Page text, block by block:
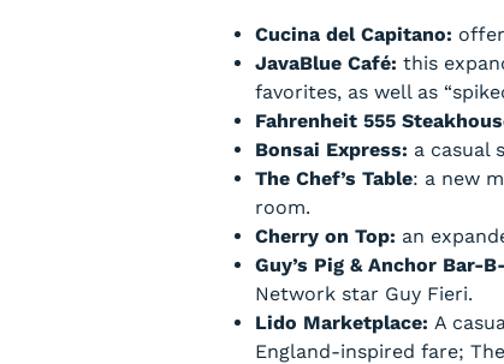
Cucina del Capitano:
JavaBlue Café: this
favorites, as well as
Fahrenheit 555
Bonsai Express: a casual
The Chef’s Table: a new
room.
Cherry on Top: an
Guy’s Pig & Anchor Bar-
Network star Guy Fieri.
Lido Marketplace: A
England-inspired fare;